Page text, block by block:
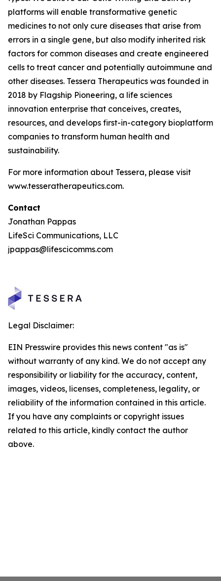
platforms will enable transformative genetic
medicines to not only cure diseases that arise from
errors in a single gene, but also modify inherited risk
factors for common diseases and create engineered
cells to treat cancer and potentially autoimmune and
other diseases. Tessera Therapeutics was founded in
2018 by Flagship Pioneering, a life sciences
innovation enterprise that conceives, creates,
resources, and develops first-in-category bioplatform
companies to transform human health and
sustainability.
For more information about Tessera, please visit
www.tesseratherapeutics.com.
Contact
Jonathan Pappas
LifeSci Communications, LLC
jpappas@lifescicomms.com
Legal Disclaimer:
EIN Presswire provides this news content "as is"
without warranty of any kind. We do not accept any
responsibility or liability for the accuracy, content,
images, videos, licenses, completeness, legality, or
reliability of the information contained in this article.
If you have any complaints or copyright issues
related to this article, kindly contact the author
above.